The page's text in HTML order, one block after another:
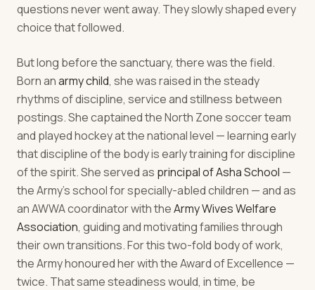
questions never went away. They slowly shaped every
choice that followed.
But long before the sanctuary, there was the field.
Born anarmy child, she was raised in the steady
rhythms of discipline, service and stillness between
postings. She captained the North Zone soccer team
and played hockey at the national level — learning early
that discipline of the body is early training for discipline
of the spirit. She served as principal of Asha School —
the Army's school for specially-abled children — and as
an AWWA coordinator with theArmy Wives Welfare
Association, guiding and motivating families through
their own transitions. For this two-fold body of work,
the Army honoured her with the Award of Excellence —
twice. That same steadiness would, in time, be